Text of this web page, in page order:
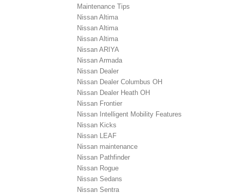
Maintenance Tips
Nissan Altima
Nissan Altima
Nissan Altima
Nissan ARIYA
Nissan Armada
Nissan Dealer
Nissan Dealer Columbus OH
Nissan Dealer Heath OH
Nissan Frontier
Nissan Intelligent Mobility Features
Nissan Kicks
Nissan LEAF
Nissan maintenance
Nissan Pathfinder
Nissan Rogue
Nissan Sedans
Nissan Sentra